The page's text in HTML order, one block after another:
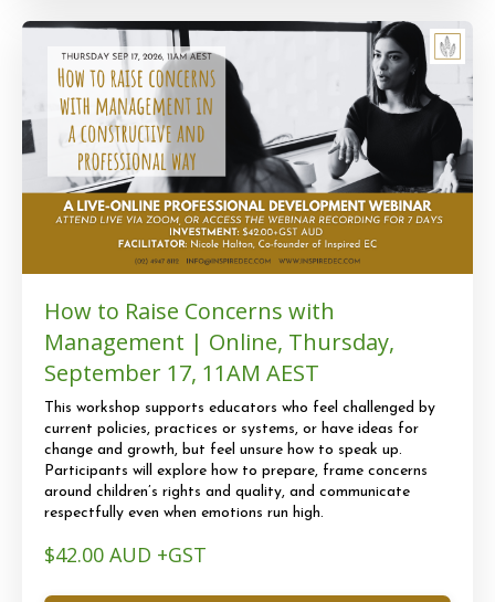
How to Raise Concerns with
Management | Online, Thursday,
September 17, 11AM AEST
This workshop supports educators who feel challenged by
current policies, practices or systems, or have ideas for
change and growth, but feel unsure how to speak up.
Participants will explore how to prepare, frame concerns
around children’s rights and quality, and communicate
respectfully even when emotions run high.
$42.00 AUD +GST